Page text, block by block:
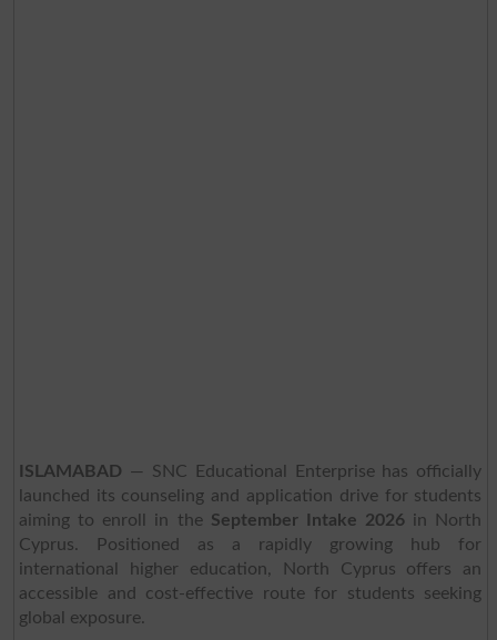
ISLAMABAD — SNC Educational Enterprise has officially
launched its counseling and application drive for students
aiming to enroll in the September Intake 2026 in North
Cyprus. Positioned as a rapidly growing hub for
international higher education, North Cyprus offers an
accessible and cost-effective route for students seeking
global exposure.